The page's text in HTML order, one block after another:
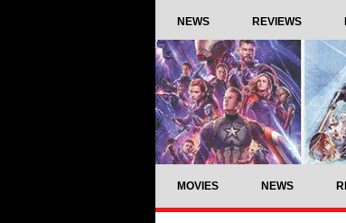
NEWS REVIEWS
MOVIES NEWS